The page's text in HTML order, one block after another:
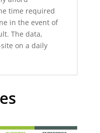
time required
in the event of
The data,
on a daily